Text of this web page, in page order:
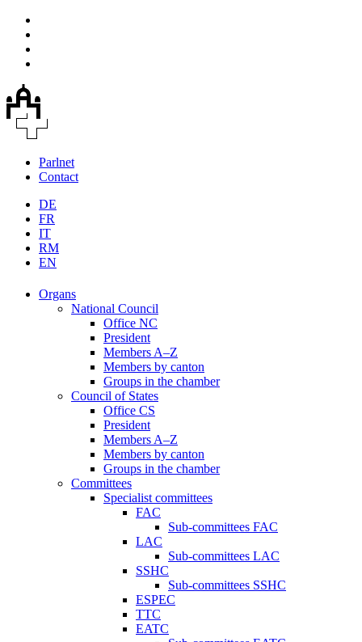
Parlnet
Contact
DE
FR
IT
RM
EN
Organs
National Council
Office NC
President
Members A–Z
Members by canton
Groups in the chamber
Council of States
Office CS
President
Members A–Z
Members by canton
Groups in the chamber
Committees
Specialist committees
FAC
Sub-committees FAC
LAC
Sub-committees LAC
SSHC
Sub-committees SSHC
ESPEC
TTC
EATC